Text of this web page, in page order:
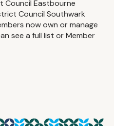
Council Eastbourne
Council Southwark
now own or manage
see a full list or Member